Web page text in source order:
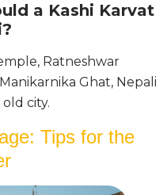
a Kashi Karvat
Ratneshwar
Ghat, Nepali
city.
Tips for the